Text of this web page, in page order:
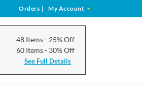
Orders | My Account
48 Items- 25% Off
60 Items- 30% Off
See Full Details